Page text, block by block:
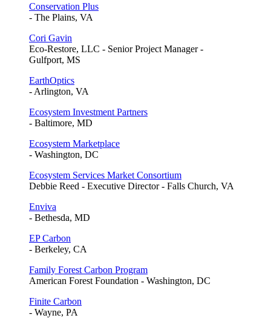
Conservation Plus
- The Plains, VA
Cori Gavin
Eco-Restore, LLC - Senior Project Manager -
Gulfport, MS
EarthOptics
- Arlington, VA
Ecosystem Investment Partners
- Baltimore, MD
Ecosystem Marketplace
- Washington, DC
Ecosystem Services Market Consortium
Debbie Reed - Executive Director - Falls Church, VA
Enviva
- Bethesda, MD
EP Carbon
- Berkeley, CA
Family Forest Carbon Program
American Forest Foundation - Washington, DC
Finite Carbon
- Wayne, PA